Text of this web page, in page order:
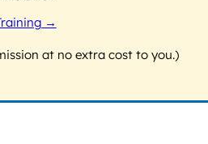
→
at no extra cost to you.)